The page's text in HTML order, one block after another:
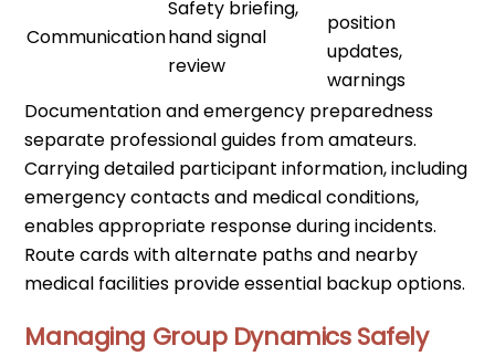
Communication
Safety briefing,
hand signal
review
position
updates,
warnings
Documentation and emergency preparedness
separate professional guides from amateurs.
Carrying detailed participant information, including
emergency contacts and medical conditions,
enables appropriate response during incidents.
Route cards with alternate paths and nearby
medical facilities provide essential backup options.
Managing Group Dynamics Safely